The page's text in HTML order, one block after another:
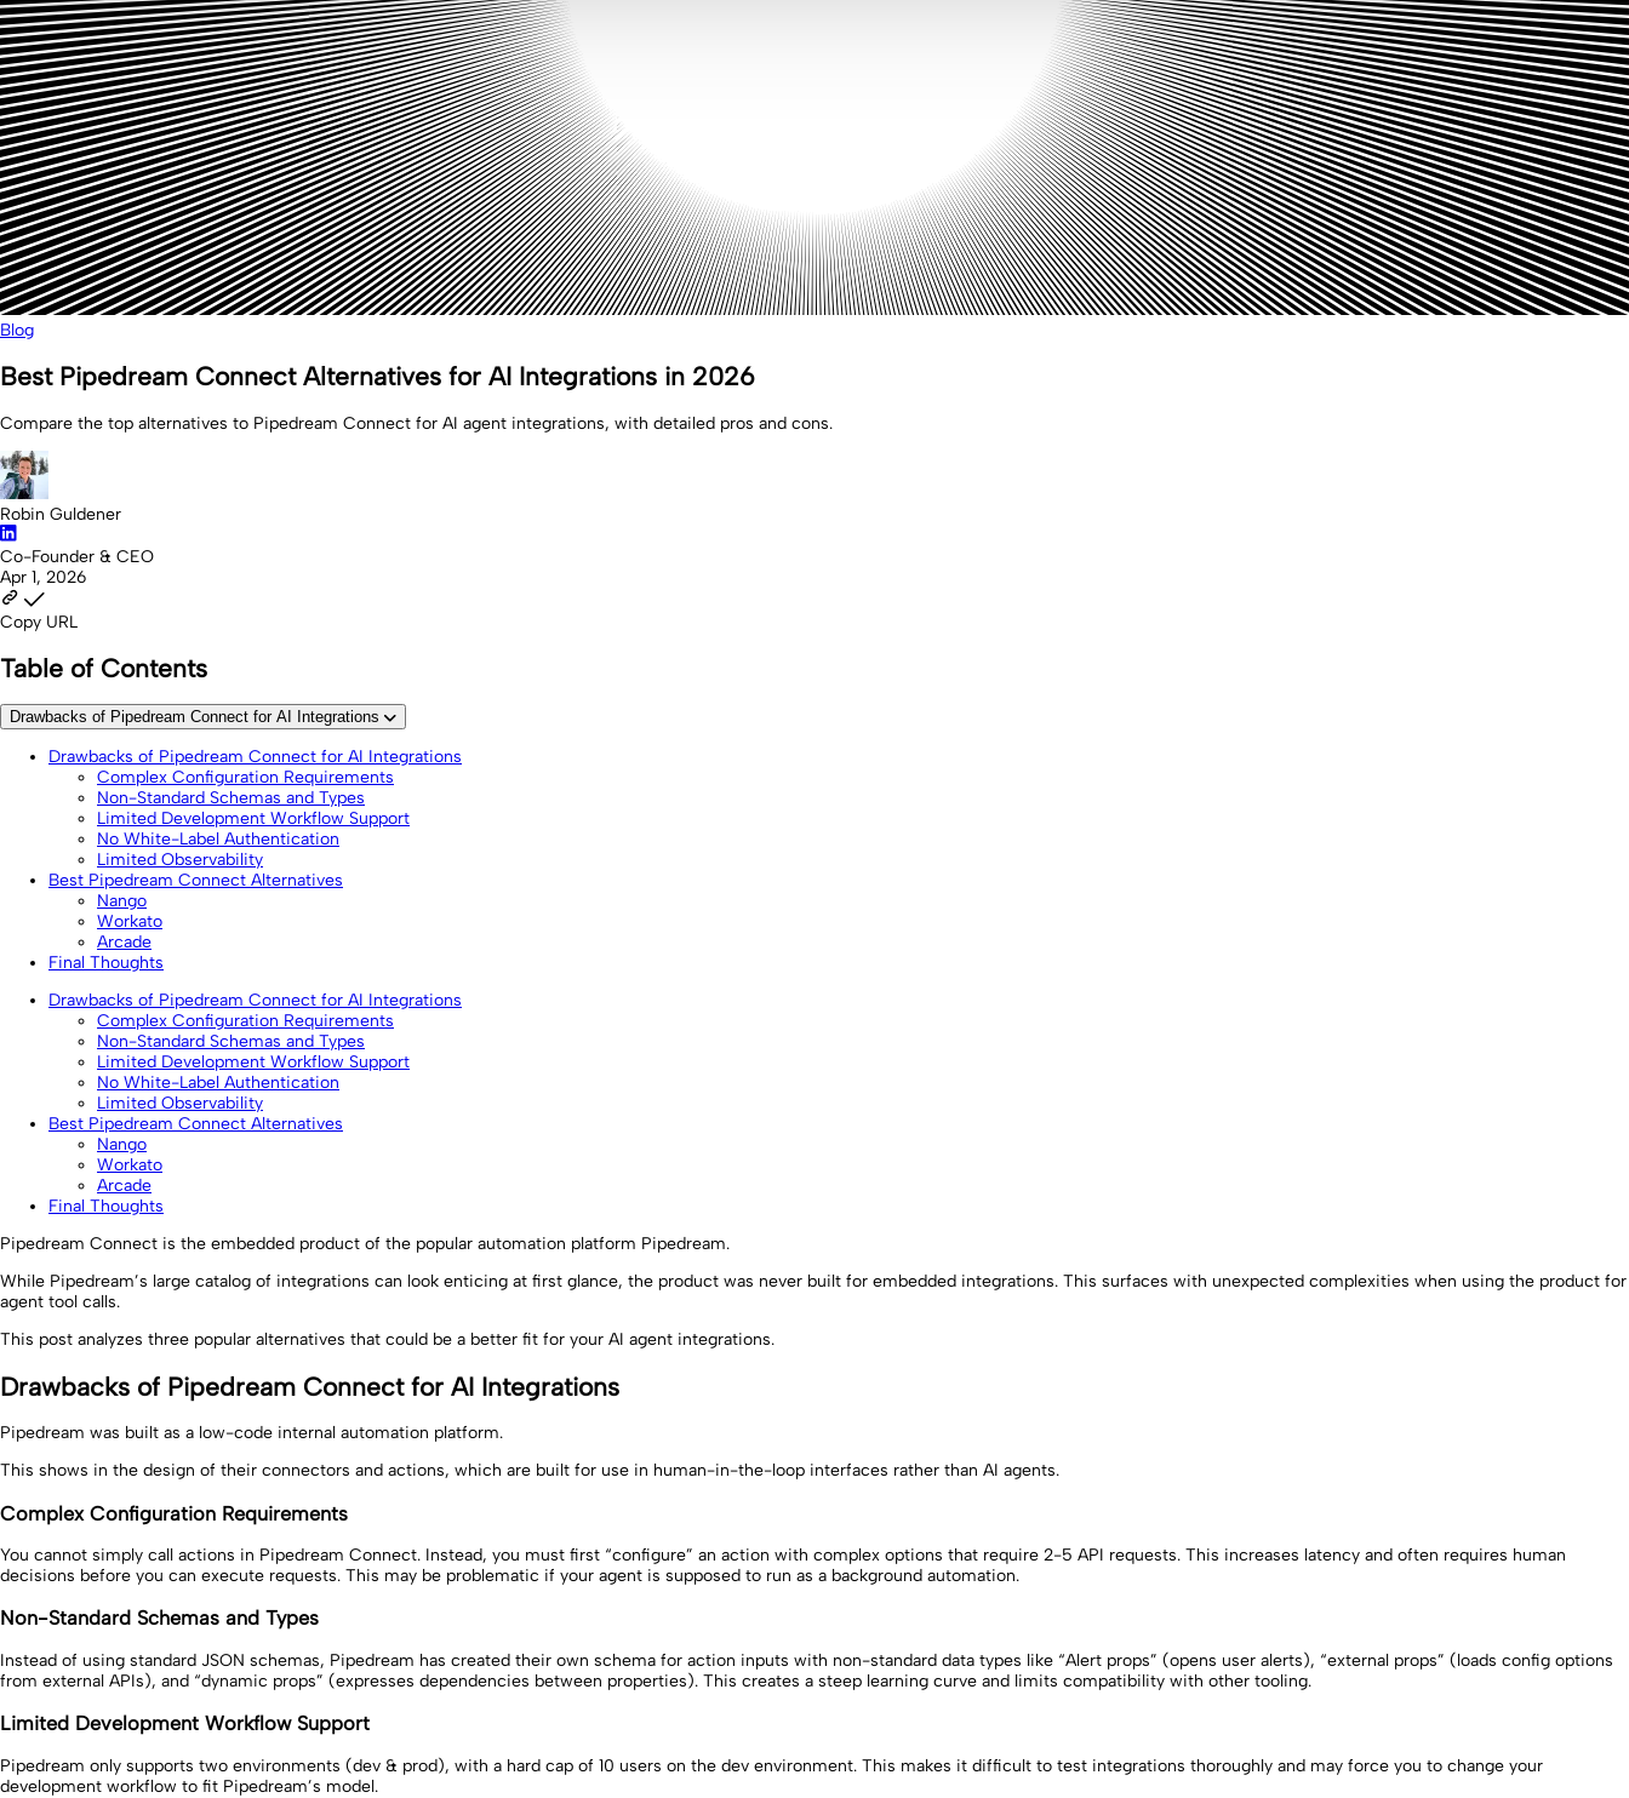
Blog
Best Pipedream Connect Alternatives for AI Integrations in 2026
Compare the top alternatives to Pipedream Connect for AI agent integrations, with detailed pros and cons.
Robin Guldener
Co-Founder & CEO
Apr 1, 2026
Copy URL
Table of Contents
Drawbacks of Pipedream Connect for AI Integrations
Drawbacks of Pipedream Connect for AI Integrations
Complex Configuration Requirements
Non-Standard Schemas and Types
Limited Development Workflow Support
No White-Label Authentication
Limited Observability
Best Pipedream Connect Alternatives
Nango
Workato
Arcade
Final Thoughts
Drawbacks of Pipedream Connect for AI Integrations
Complex Configuration Requirements
Non-Standard Schemas and Types
Limited Development Workflow Support
No White-Label Authentication
Limited Observability
Best Pipedream Connect Alternatives
Nango
Workato
Arcade
Final Thoughts
Pipedream Connect is the embedded product of the popular automation platform Pipedream.
While Pipedream’s large catalog of integrations can look enticing at first glance, the product was never built for embedded integrations. This surfaces with unexpected complexities when using the product for
agent tool calls.
This post analyzes three popular alternatives that could be a better fit for your AI agent integrations.
Drawbacks of Pipedream Connect for AI Integrations
Pipedream was built as a low-code internal automation platform.
This shows in the design of their connectors and actions, which are built for use in human-in-the-loop interfaces rather than AI agents.
Complex Configuration Requirements
You cannot simply call actions in Pipedream Connect. Instead, you must first “configure” an action with complex options that require 2-5 API requests. This increases latency and often requires human
decisions before you can execute requests. This may be problematic if your agent is supposed to run as a background automation.
Non-Standard Schemas and Types
Instead of using standard JSON schemas, Pipedream has created their own schema for action inputs with non-standard data types like “Alert props” (opens user alerts), “external props” (loads config options
from external APIs), and “dynamic props” (expresses dependencies between properties). This creates a steep learning curve and limits compatibility with other tooling.
Limited Development Workflow Support
Pipedream only supports two environments (dev & prod), with a hard cap of 10 users on the dev environment. This makes it difficult to test integrations thoroughly and may force you to change your
development workflow to fit Pipedream’s model.